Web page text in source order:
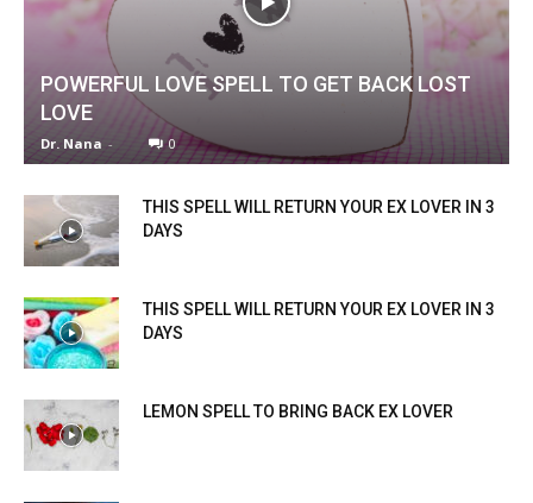
POWERFUL LOVE SPELL TO GET BACK LOST
LOVE
Dr. Nana - 0
THIS SPELL WILL RETURN YOUR EX LOVER IN 3
DAYS
THIS SPELL WILL RETURN YOUR EX LOVER IN 3
DAYS
LEMON SPELL TO BRING BACK EX LOVER